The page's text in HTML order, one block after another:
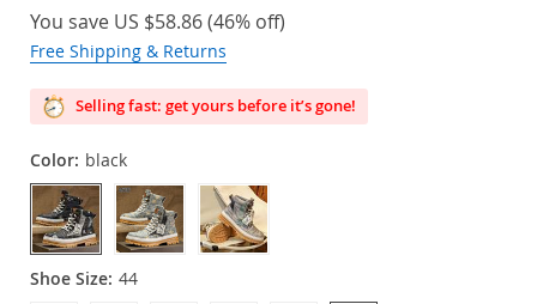
You save US $58.86(46% off)
Free Shipping & Returns
Selling fast: get yours before it’s gone!
Color: black
Shoe Size: 44